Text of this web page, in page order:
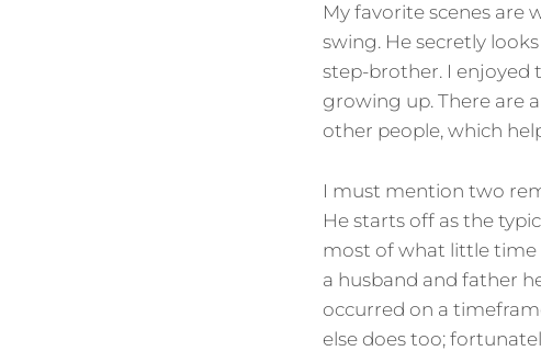
My favorite scenes are
swing. He secretly
step-brother. I enjoyed
growing up. There are
other people, which
I must mention two
He starts off as the
most of what little time
a husband and father
occurred on a
else does too;